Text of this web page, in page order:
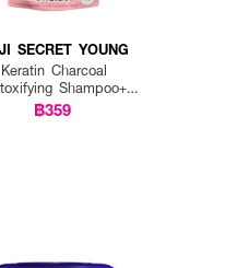
SECRET YOUNG
Keratin Charcoal
Shampoo+
Traetment Mask
(1+1)
฿359